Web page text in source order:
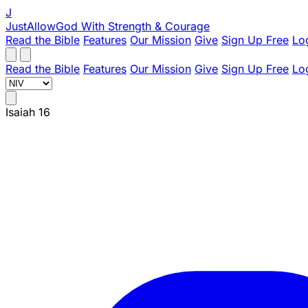
J
JustAllowGod With Strength & Courage
Read the Bible Features Our Mission Give Sign Up Free
Read the Bible Features Our Mission Give Sign Up Free
Isaiah 16